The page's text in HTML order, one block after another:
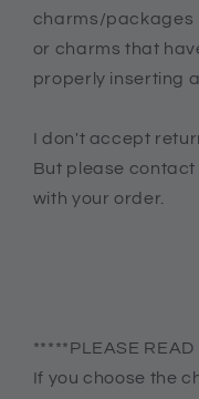
charms/packages
or charms that
properly inserting
I don't accept
But please contact
with your order.
*****PLEASE
If you choose the